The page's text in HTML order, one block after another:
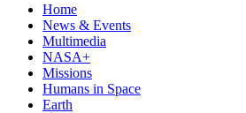
Home
News & Events
Multimedia
NASA+
Missions
Humans in Space
Earth